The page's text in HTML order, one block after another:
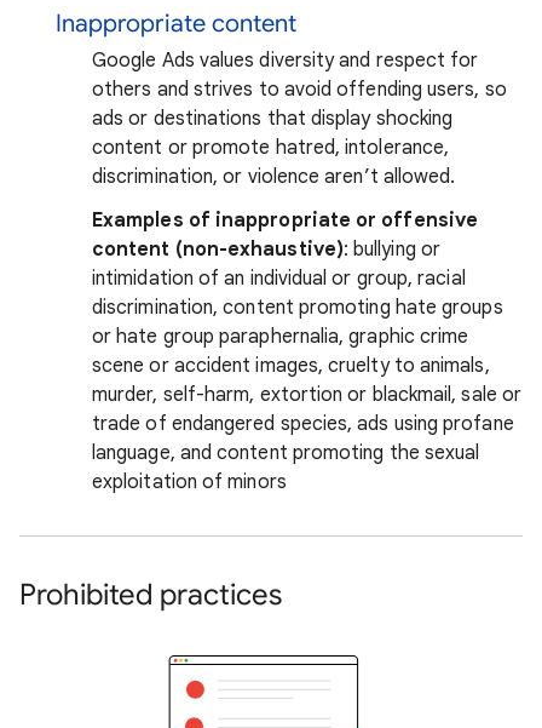
Inappropriate content
Google Ads values diversity and respect for
others and strives to avoid offending users, so
ads or destinations that display shocking
content or promote hatred, intolerance,
discrimination, or violence aren’t allowed.
Examples of inappropriate or offensive
content (non-exhaustive): bullying or
intimidation of an individual or group, racial
discrimination, content promoting hate groups
or hate group paraphernalia, graphic crime
scene or accident images, cruelty to animals,
murder, self-harm, extortion or blackmail, sale or
trade of endangered species, ads using profane
language, and content promoting the sexual
exploitation of minors
Prohibited practices